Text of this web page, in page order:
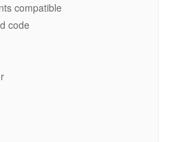
compatible
code